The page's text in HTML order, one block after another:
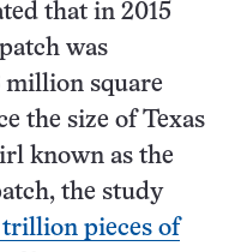
that in 2015
was
million square
the size of Texas
known as the
the study
trillion pieces of